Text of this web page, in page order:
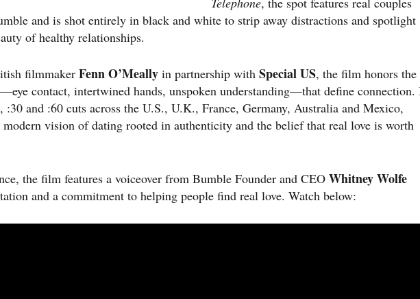
and is shot entirely in black and white to strip away distractions and spotlight
of healthy relationships.
filmmaker Fenn O’Meally in partnership with Special US, the film honors the
contact, intertwined hands, unspoken understanding—that define connection.
and :60 cuts across the U.S., U.K., France, Germany, Australia and Mexico,
vision of dating rooted in authenticity and the belief that real love is worth
the film features a voiceover from Bumble Founder and CEO Whitney Wolfe
and a commitment to helping people find real love. Watch below: